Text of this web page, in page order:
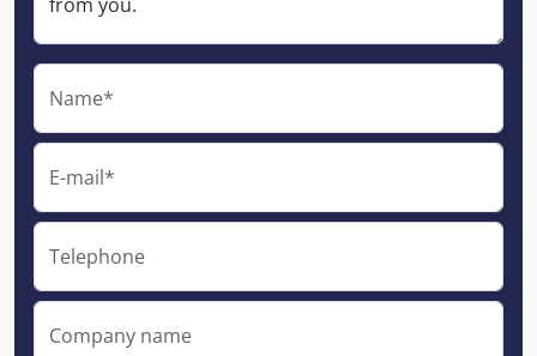
Name*
E-mail*
Telephone
Company name